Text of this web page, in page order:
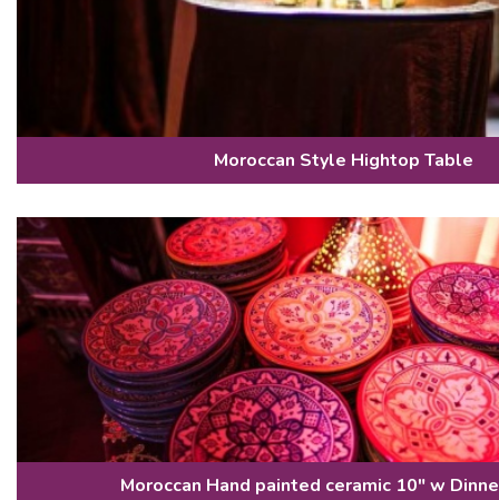
Moroccan Style Hightop Table
Moroccan Hand painted ceramic 10" w